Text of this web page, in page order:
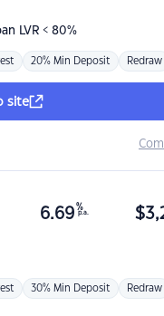
LVR < 80%
20% Min Deposit Redraw
site
6.69 %
p.a. $
30% Min Deposit Redraw